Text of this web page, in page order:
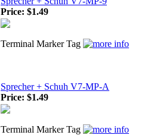
Price: $1.49
Terminal Marker Tag
Sprecher + Schuh V7-MP-A
Price: $1.49
Terminal Marker Tag